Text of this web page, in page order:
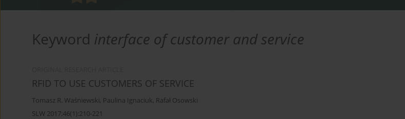
Keyword interface of customer and service
RFID TO USE CUSTOMERS OF SERVICE
Tomasz R. Waśniewski, Paulina Ignaciuk, Rafał Osowski
SLW 2017;46(1):210-221